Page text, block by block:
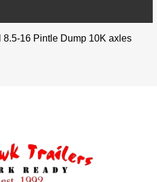
8.5-16 Pintle Dump 10K axles